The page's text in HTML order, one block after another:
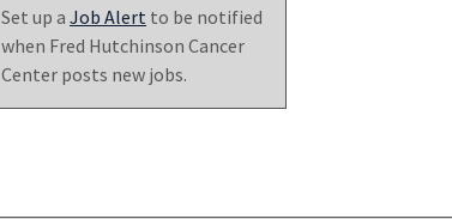
Set up a Job Alert to be notified
when Fred Hutchinson Cancer
Center posts new jobs.